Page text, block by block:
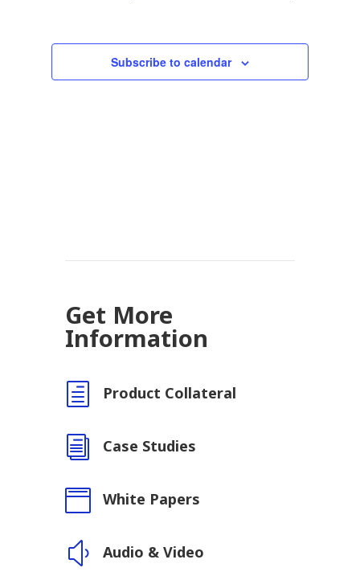
Subscribe to calendar
Get More
Information
h Product Collateral
i Case Studies
 White Papers
y Audio & Video